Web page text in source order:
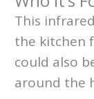
This
the kitchen
could also
around the